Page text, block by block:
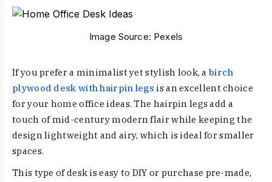
Image Source: Pexels
If you prefer a minimalist yet stylish look, abirch
plywood desk with hairpin legs is an excellent choice
for your home office ideas. The hairpin legs add a
touch of mid-century modern flair while keeping the
design lightweight and airy, which is ideal for smaller
spaces.
This type of desk is easy to DIY or purchase pre-made,